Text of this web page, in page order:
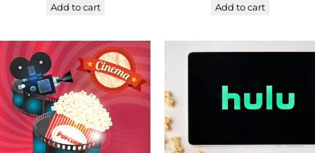
Add to cart Add to cart